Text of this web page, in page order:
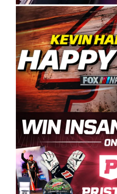
manufacturing and
quality plastic piping
“For decades, Wayne
committed to West
to carry on that same
enthusiasm with the
said series co-owner
racers deserve a stable
to showcase their
Spears puts us on the
excited about what’s
and turnout for this
tremendous.” The
staple of West Coast
in Sylmar, Calif., Spears
partnered with the
year, although its